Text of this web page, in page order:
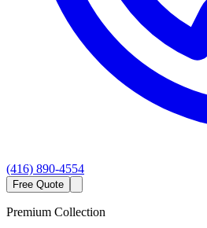
(416) 890-4554
Free Quote
Premium Collection